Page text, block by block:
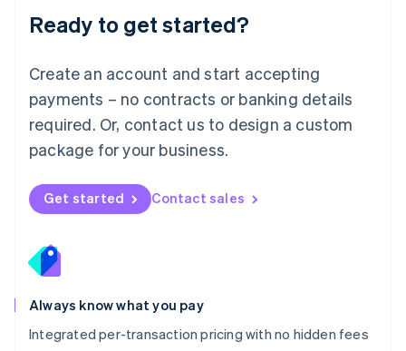
Ready to get started?
Create an account and start accepting
payments – no contracts or banking details
required. Or, contact us to design a custom
package for your business.
Get started Contact sales
Always know what you pay
Integrated per-transaction pricing with no hidden fees
English 简体中文
Mexico
EspañolEnglish
Netherlands
Nederlands English
New Zealand
Norway
English
English
Portugal
Português
Romania
English
Singapore